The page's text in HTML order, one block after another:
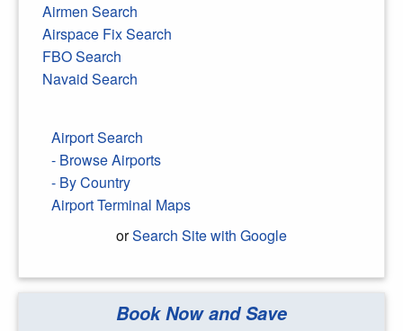
Airmen Search
Airspace Fix Search
FBO Search
Navaid Search
Airport Search
- Browse Airports
- By Country
Airport Terminal Maps
orSearch Site with Google
Search Google
Book Now and Save